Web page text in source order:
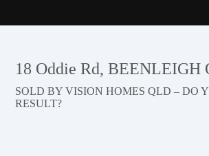
18 Oddie Rd, BEENLEIGH
SOLD BY VISION HOMES QLD – DO
RESULT?